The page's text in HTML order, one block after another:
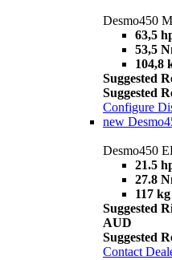
Desmo450
63,5
53,5
104,8
Suggested
Suggested
Configure
new
Desmo450
21.5
27.8
117 kg
Suggested
AUD
Suggested
Contact